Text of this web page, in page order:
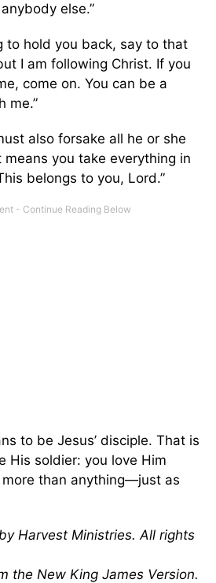
else.”
to hold you back, say to that
I am following Christ. If you
come on. You can be a
me.”
also forsake all he or she
you take everything in
belongs to you, Lord.”
to be Jesus’ disciple. That is
His soldier: you love Him
than anything—just as
Harvest Ministries. All rights
the New King James Version.